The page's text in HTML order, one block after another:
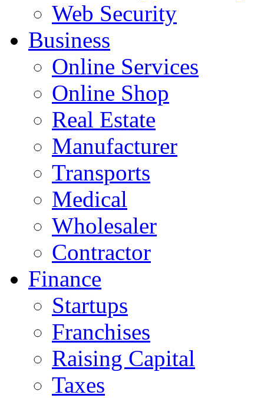
Web Security
Business
Online Services
Online Shop
Real Estate
Manufacturer
Transports
Medical
Wholesaler
Contractor
Finance
Startups
Franchises
Raising Capital
Taxes